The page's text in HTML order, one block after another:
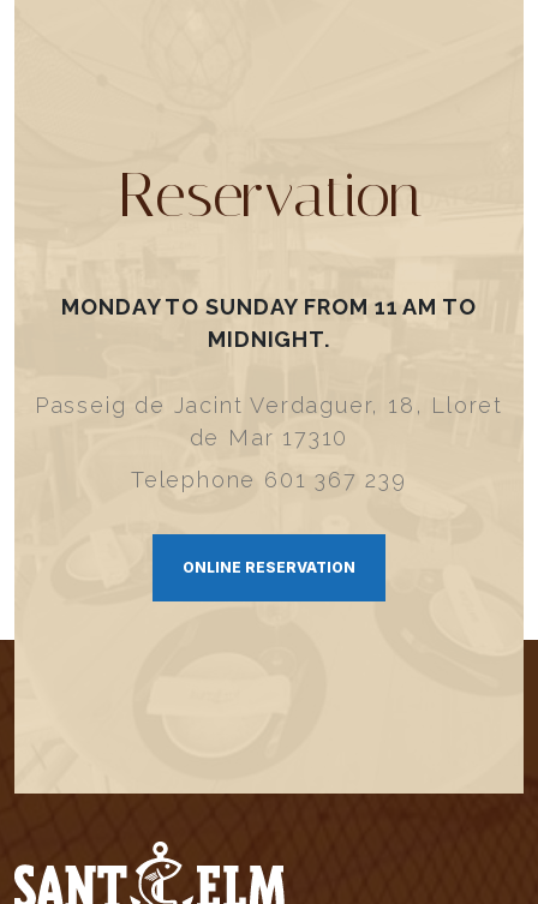
Reservation
MONDAY TO SUNDAY FROM 11 AM TO
MIDNIGHT.
Passeig de Jacint Verdaguer, 18, Lloret
de Mar 17310
Telephone 601 367 239
ONLINE RESERVATION